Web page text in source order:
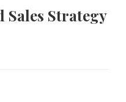
Sales Strategy